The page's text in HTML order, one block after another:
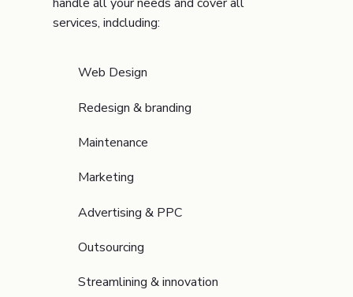
services, indcluding:
Web Design
Redesign & branding
Maintenance
Marketing
Advertising & PPC
Outsourcing
Streamlining & innovation